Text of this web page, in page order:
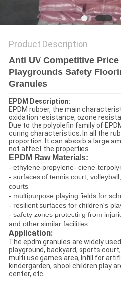
Product Description
Anti UV Competitive Price
Playgrounds Safety
Granules
EPDM Description:
EPDM rubber, the main
oxidation resistance, ozone
Due to the polyolefin family of
curing characteristics. In all the
proportion. It can absorb a large
not affect the properties.
EPDM Raw Materials:
- ethylene-propylene- diene-
- surfaces of tennis court,
courts
- multipurpose playing fields for
- resilient surfaces for children's
- safety zones protecting from
and other similar facilities
Application:
The epdm granules are widely
playground, backyard, sports
multi use games area, Infill for
kindergarden, shool children play
center, etc.